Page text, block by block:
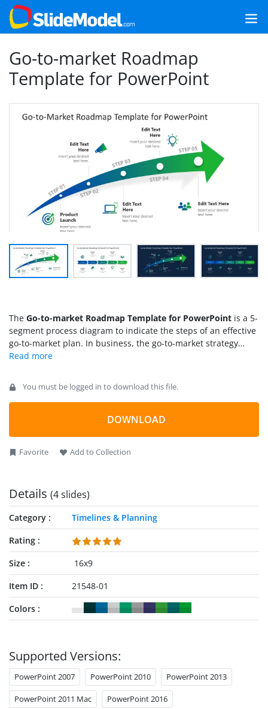
Go-to-market Roadmap
Template for PowerPoint
The Go-to-market Roadmap Template for PowerPoint is a 5-
segment process diagram to indicate the steps of an effective
go-to-market plan. In business, the go-to-market strategy
defines the key protocol to reach the target audience for
(Software as a Service), the essential steps for a go-to-market
strategy after the product launch can be: defining goals and
target audience, creating an effective marketing plan,
implementing to reach the audience, and providing stable
You must be logged in to download this file.
DOWNLOAD
Favorite Add to Collection
Details (4 slides)
Category
Timelines & Planning
Rating
Size
16x9
Item ID
21548-01
Colors
Supported Versions:
PowerPoint 2007 PowerPoint 2010 PowerPoint 2013
PowerPoint 2011 Mac PowerPoint 2016